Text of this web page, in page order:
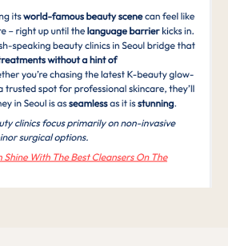
and handle complaints.
Information
Officer